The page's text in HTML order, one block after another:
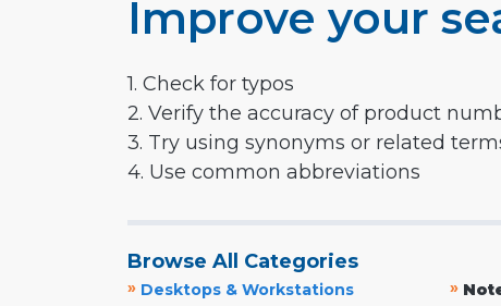
Improve your
1. Check for typos
2. Verify the accuracy of product
3. Try using synonyms or related
4. Use common abbreviations
Browse All Categories
» Desktops & Workstations
»